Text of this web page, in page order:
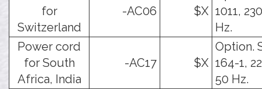
for
Switzerland
-AC06 $X 1011,
Hz.
Power cord
for South
Africa, India
-AC17 $X
Option.
164-1,
50 Hz.